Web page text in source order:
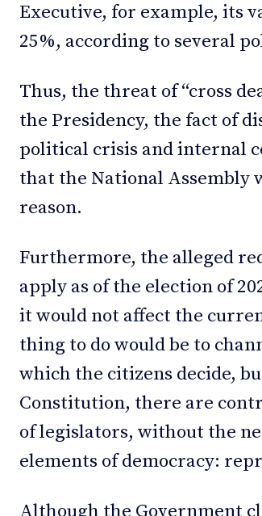
Executive, for example, its
25%, according to several
Thus, the threat of “cross
the Presidency, the fact of
political crisis and internal
that the National Assembly
reason.
Furthermore, the alleged
apply as of the election of
it would not affect the
thing to do would be to
which the citizens decide,
Constitution, there are
of legislators, without the
elements of democracy: